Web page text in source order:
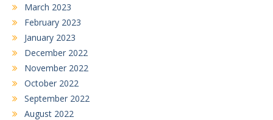
March 2023
February 2023
January 2023
December 2022
November 2022
October 2022
September 2022
August 2022